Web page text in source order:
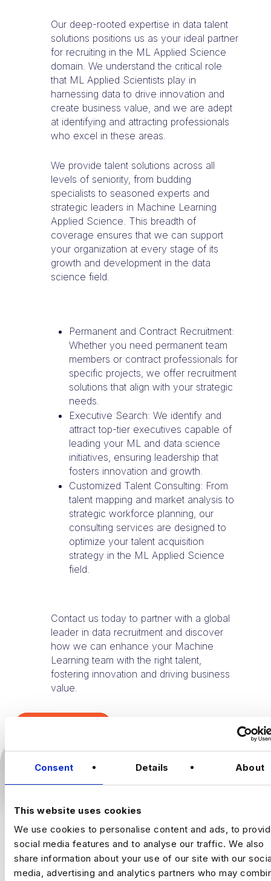
Consent Details About
This website uses cookies
We use cookies to personalise content and ads, to
social media features and to analyse our traffic. We also
share information about your use of our site with our
media, advertising and analytics partners who may
Our deep-rooted expertise in data talent
solutions positions us as your ideal partner
for recruiting in the ML Applied Science
domain. We understand the critical role
that ML Applied Scientists play in
harnessing data to drive innovation and
create business value, and we are adept
at identifying and attracting professionals
who excel in these areas.
We provide talent solutions across all
levels of seniority, from budding
specialists to seasoned experts and
strategic leaders in Machine Learning
Applied Science. This breadth of
coverage ensures that we can support
your organization at every stage of its
growth and development in the data
science field.
Permanent and Contract Recruitment:
Whether you need permanent team
members or contract professionals for
specific projects, we offer recruitment
solutions that align with your strategic
needs.
Executive Search: We identify and
attract top-tier executives capable of
leading your ML and data science
initiatives, ensuring leadership that
fosters innovation and growth.
Customized Talent Consulting: From
talent mapping and market analysis to
strategic workforce planning, our
consulting services are designed to
optimize your talent acquisition
strategy in the ML Applied Science
field.
Contact us today to partner with a global
leader in data recruitment and discover
how we can enhance your Machine
Learning team with the right talent,
fostering innovation and driving business
value.